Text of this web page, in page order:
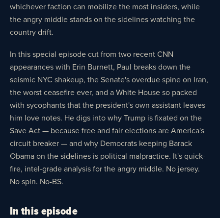
whichever faction can mobilize the most insiders, while
the angry middle stands on the sidelines watching the
country drift.
In this special episode cut from two recent CNN
appearances with Erin Burnett, Paul breaks down the
seismic NYC shakeup, the Senate's overdue spine on Iran,
the worst ceasefire ever, and a White House so packed
with sycophants that the president's own assistant leaves
him love notes. He digs into why Trump is fixated on the
Save Act — because free and fair elections are America's
circuit breaker — and why Democrats keeping Barack
Obama on the sidelines is political malpractice. It's quick-
fire, intel-grade analysis for the angry middle. No jersey.
No spin. No-BS.
In this episode